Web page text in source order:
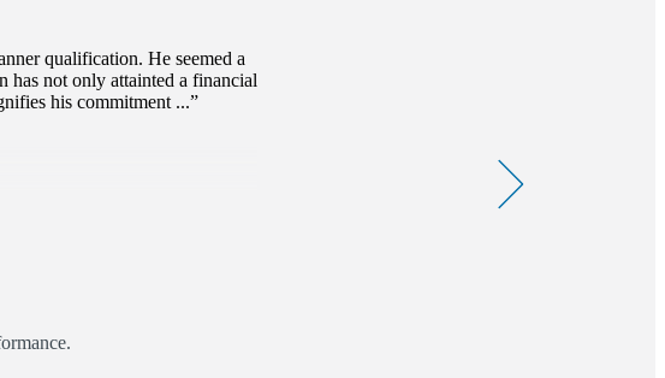
qualification. He seemed a
has not only attainted a financial
his commitment ...